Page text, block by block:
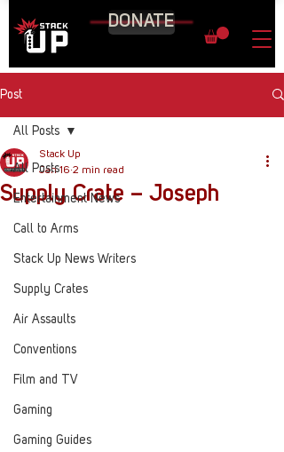
DONATE
Post
All Posts
Entertainment News
Call to Arms
Stack Up News Writers
Supply Crates
Air Assaults
Conventions
Film and TV
Gaming
Gaming Guides
All Posts
Supply Crate – Joseph
Stack Up
Jan 16 2 min read